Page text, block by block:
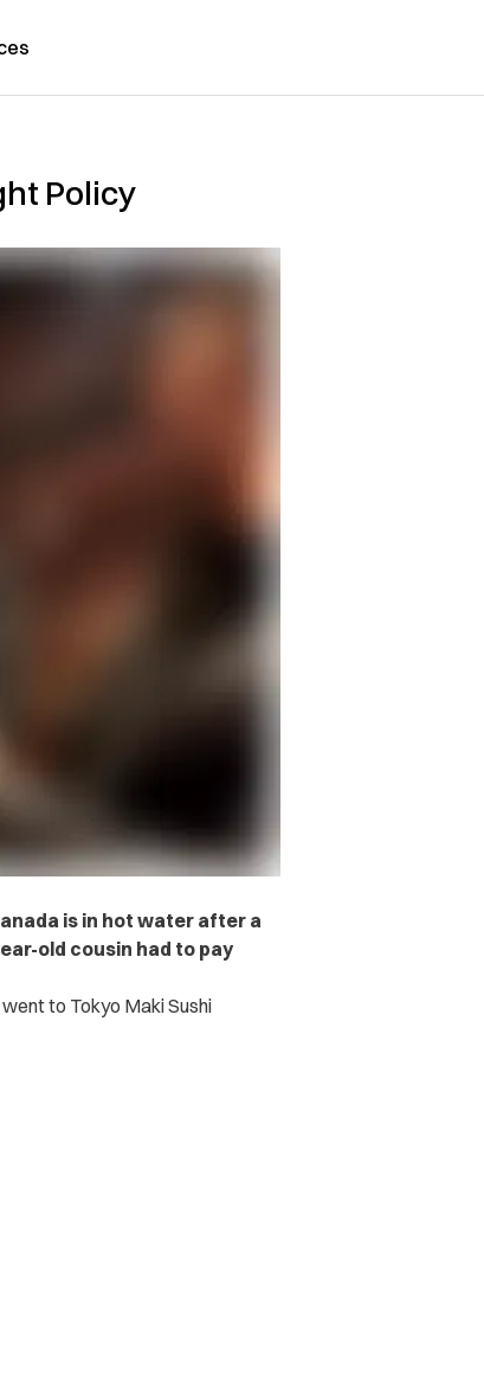
Policy
is in hot water after a
old cousin had to pay
to Tokyo Maki Sushi